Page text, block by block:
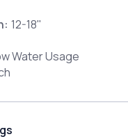
12-18"
Water Usage